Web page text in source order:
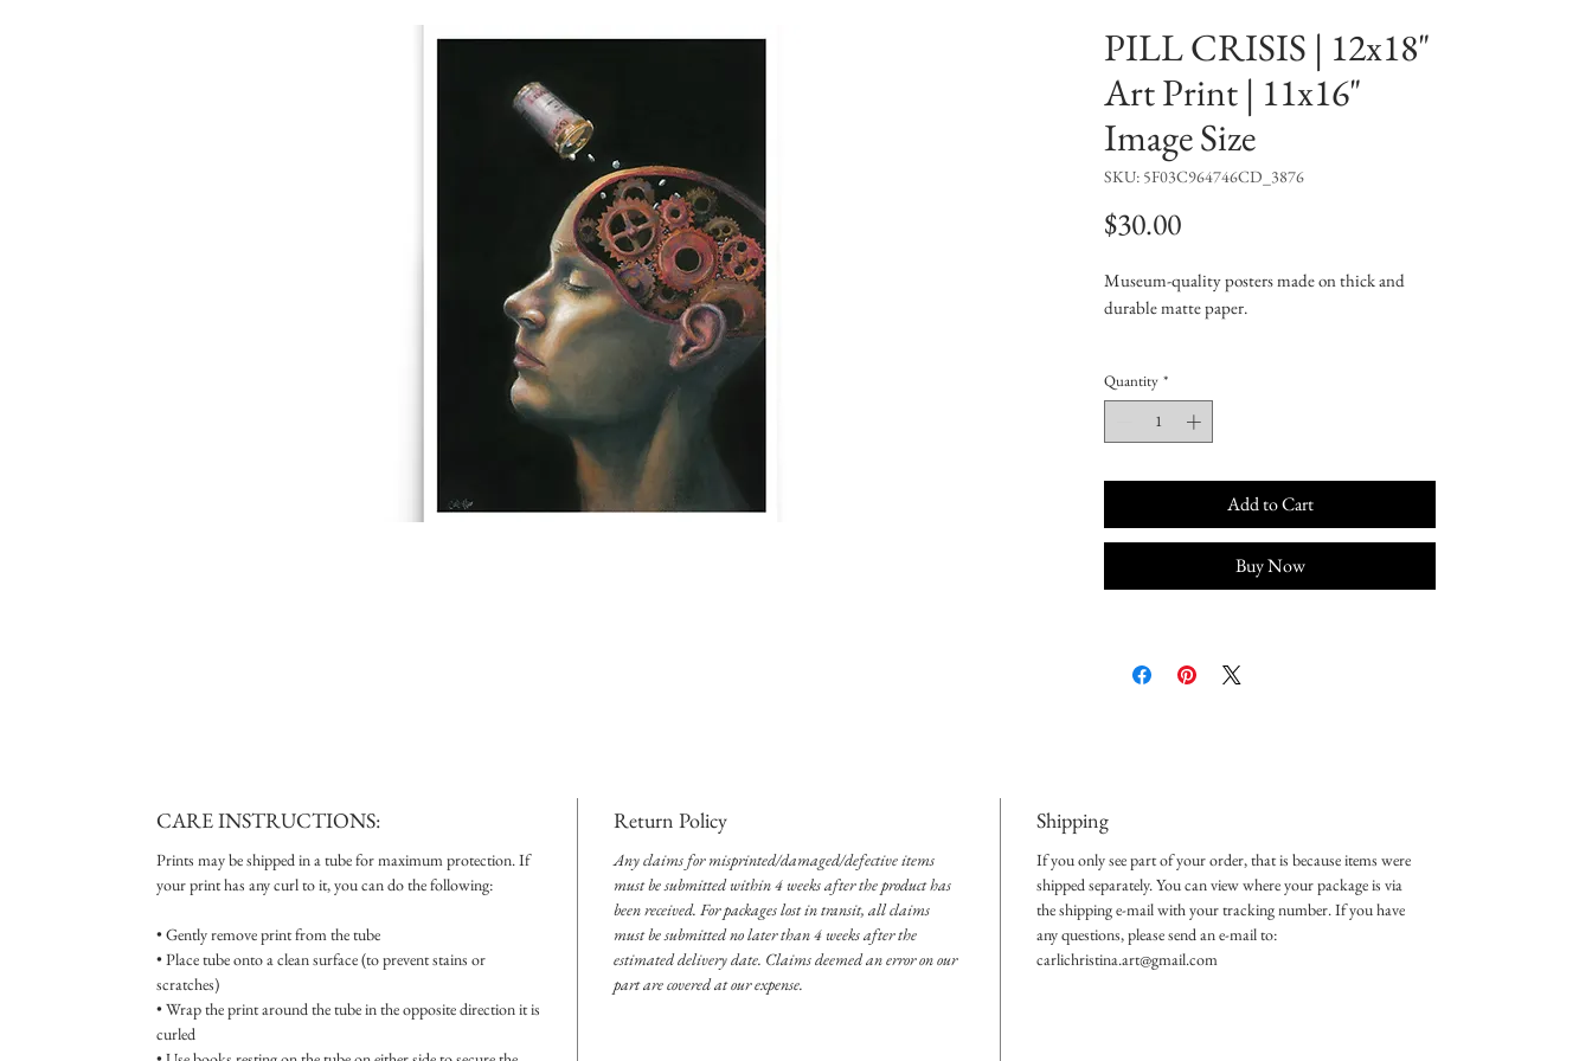
PILL CRISIS | 12x18"
Art Print | 11x16"
Image Size
SKU: 5F03C964746CD_3876
$30.00Price
Museum-quality posters made on thick and
durable matte paper.
• Paper weight: 5.6 oz/y² (192 g/m²)
• Giclée printing quality
• Opacity: 94%
Quantity *
Add to Cart
Buy Now
CARE INSTRUCTIONS:
Prints may be shipped in a tube for maximum protection. If
your print has any curl to it, you can do the following:
• Gently remove print from the tube
• Place tube onto a clean surface (to prevent stains or
scratches)
• Wrap the print around the tube in the opposite direction it is
curled
Return Policy
Any claims for misprinted/damaged/defective items
must be submitted within 4 weeks after the product has
been received. For packages lost in transit, all claims
must be submitted no later than 4 weeks after the
estimated delivery date. Claims deemed an error on our
part are covered at our expense.
Shipping
If you only see part of your order, that is because items were
shipped separately. You can view where your package is via
the shipping e-mail with your tracking number. If you have
any questions, please send an e-mail to:
carlichristina.art@gmail.com